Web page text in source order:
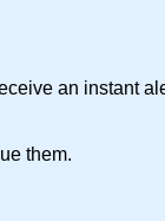
an instant
them.